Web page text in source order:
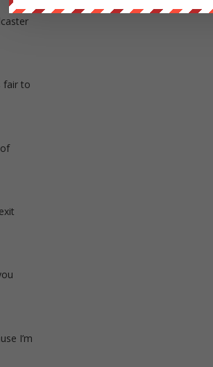
fair to
I’m